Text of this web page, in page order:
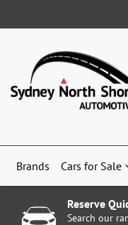
Brands Cars for Sale
Reserve
Search our